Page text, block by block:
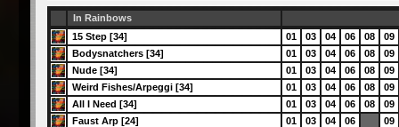
In Rainbows
15 Step [34]
01 03 04 06 08
09
Bodysnatchers [34]
01 03 04 06 08
09
Nude [34]
01 03 04 06 08
09
Weird Fishes/Arpeggi [34]
01 03 04 06 08
09
All I Need [34]
01 03 04 06 08
09
Faust Arp [24]
01 03 04 06
09